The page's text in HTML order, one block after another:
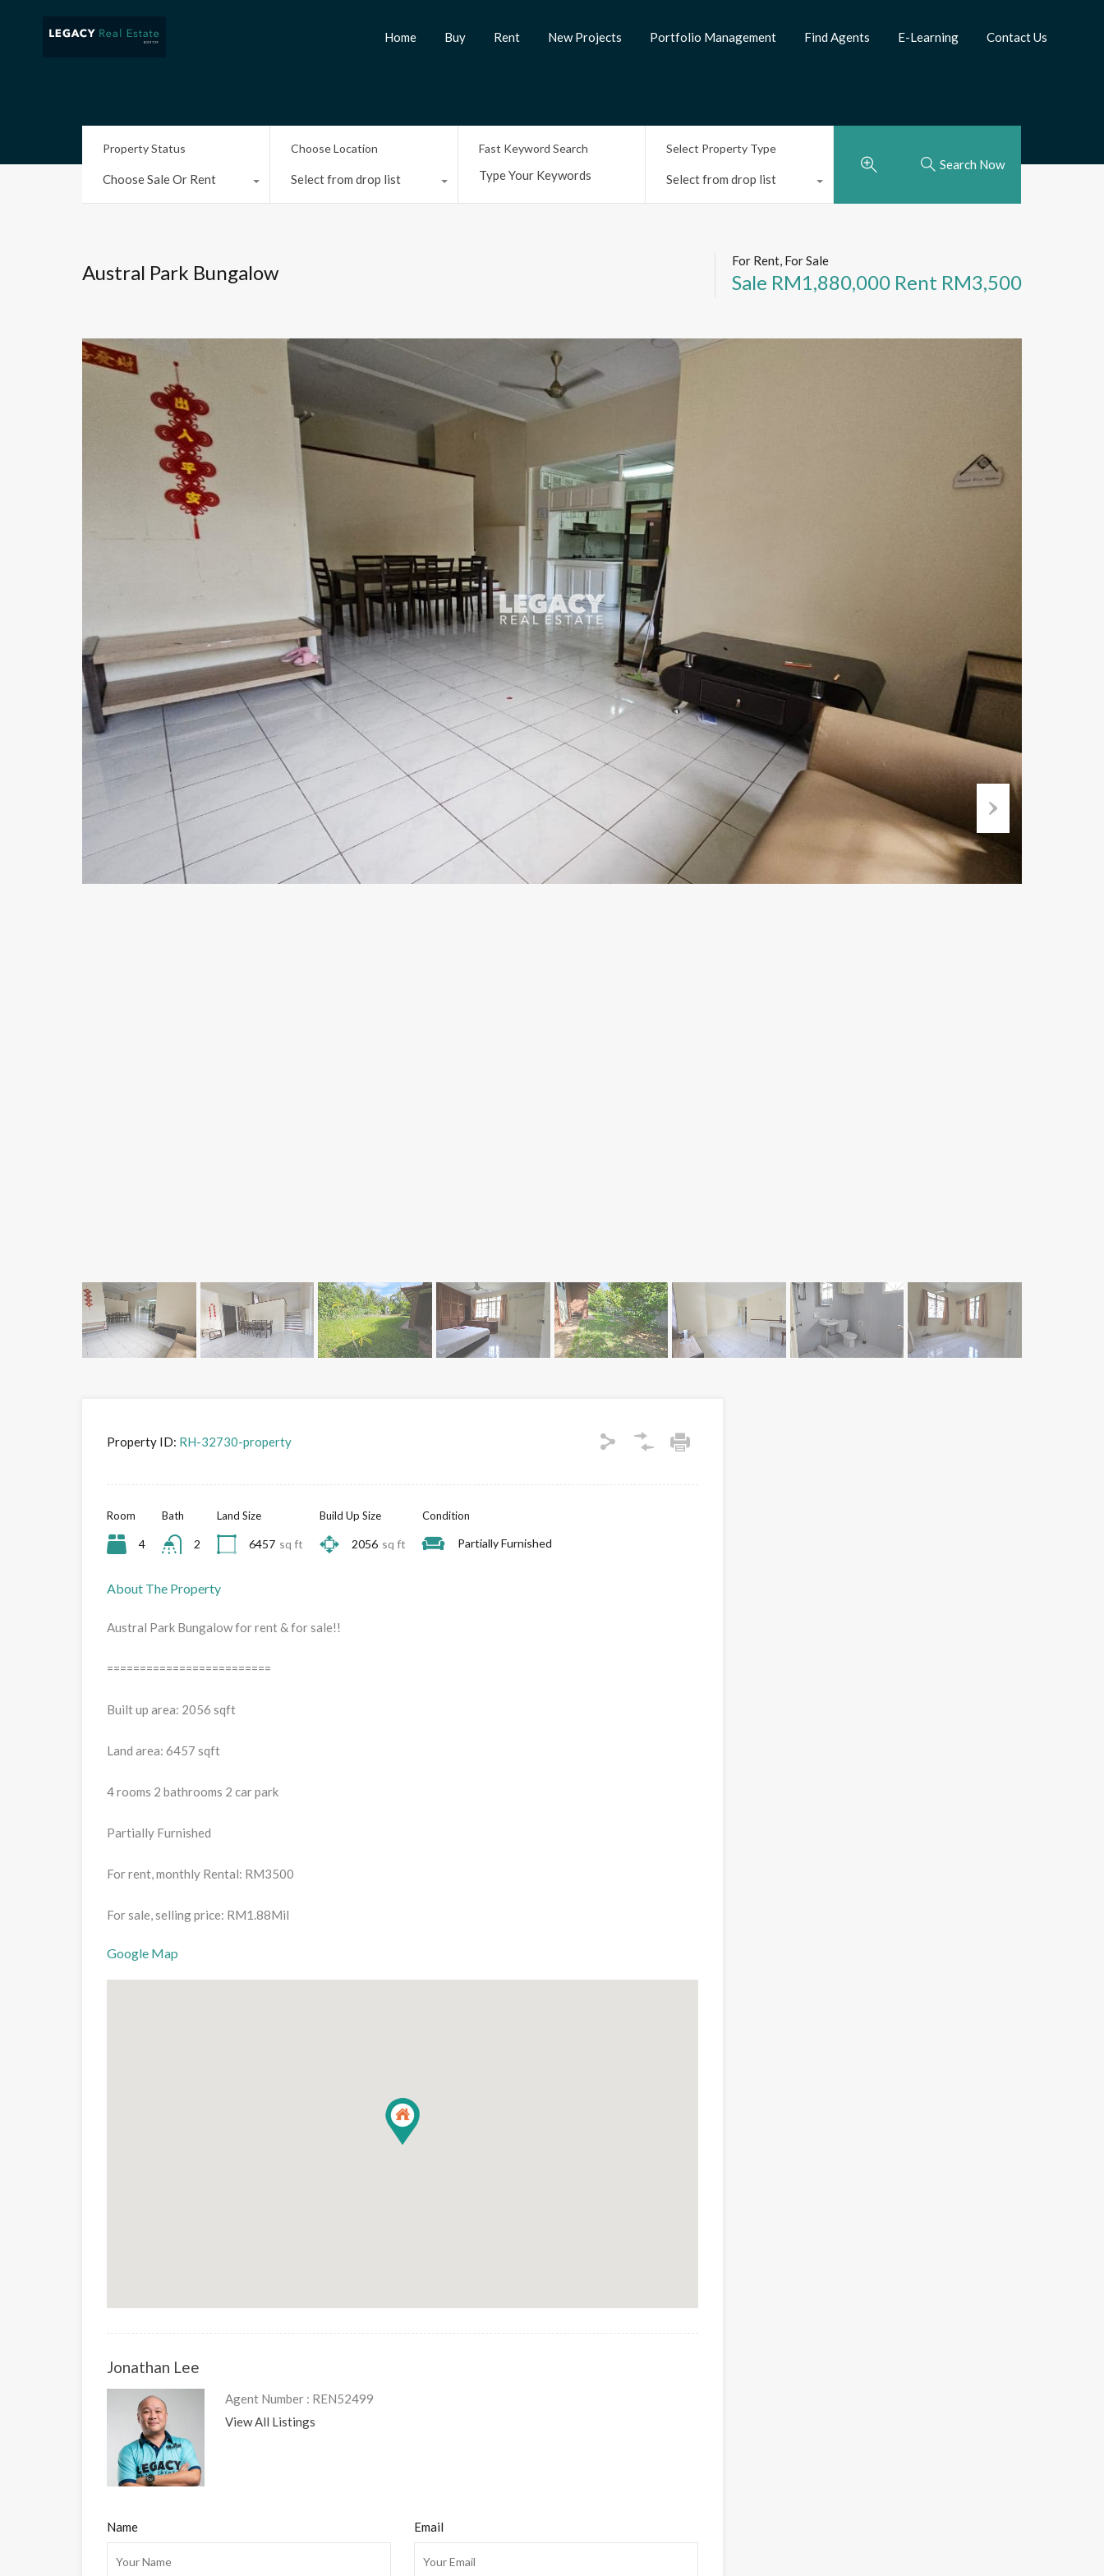
Home Buy Rent New Projects Portfolio Management Find Agents E-Learning Contact Us
Property Status
Choose Sale Or Rent
Choose Location
Select from drop list
Fast Keyword Search Select Property Type
Select from drop list
Search Now
Austral Park Bungalow
For Rent, For Sale
Sale RM1,880,000 Rent RM3,500
Property ID: RH-32730-property
Room
4
Bath
2
Land Size
6457 sq ft
Build Up Size
2056 sq ft
Condition
Partially Furnished
About The Property
Austral Park Bungalow for rent & for sale!!
=========================
Built up area: 2056 sqft
Land area: 6457 sqft
4 rooms 2 bathrooms 2 car park
Partially Furnished
For rent, monthly Rental: RM3500
For sale, selling price: RM1.88Mil
Google Map
Jonathan Lee
Agent Number : REN52499
View All Listings
Name Email